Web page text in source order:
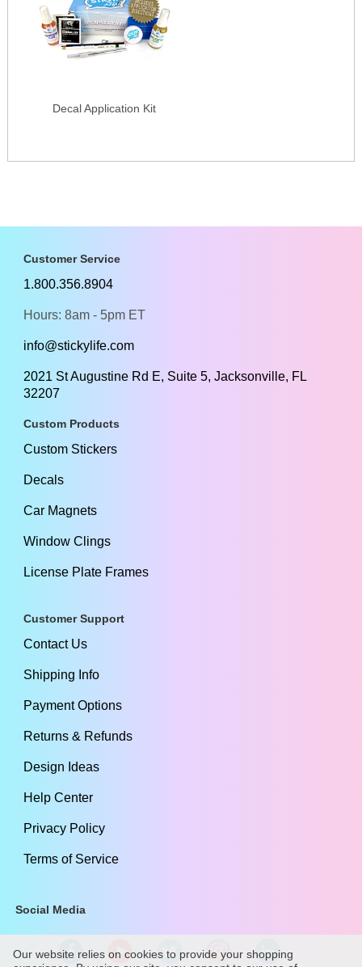
Decal Application Kit
Customer Service
1.800.356.8904
Hours: 8am - 5pm ET
info@stickylife.com
2021 St Augustine Rd E, Suite 5, Jacksonville, FL
32207
Custom Products
Custom Stickers
Decals
Car Magnets
Window Clings
License Plate Frames
Customer Support
Contact Us
Shipping Info
Payment Options
Returns & Refunds
Design Ideas
Help Center
Privacy Policy
Terms of Service
Social Media
Our website relies on cookies to provide your shopping